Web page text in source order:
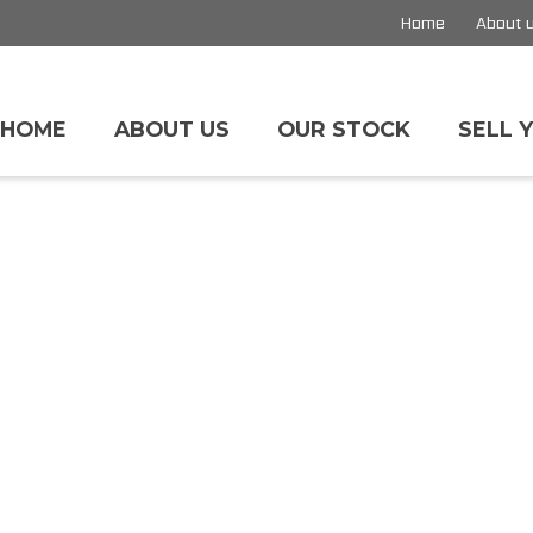
Home About
HOME ABOUT US OUR STOCK SELL